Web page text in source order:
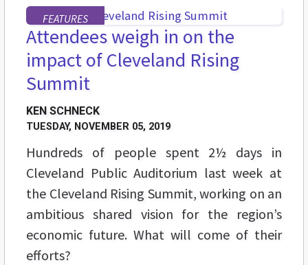
FEATURES
Attendees weigh in on the
impact of Cleveland Rising
Summit
KEN SCHNECK
TUESDAY, NOVEMBER 05, 2019
Hundreds of people spent 2½ days in
Cleveland Public Auditorium last week at
the Cleveland Rising Summit, working on an
ambitious shared vision for the region’s
economic future. What will come of their
efforts?